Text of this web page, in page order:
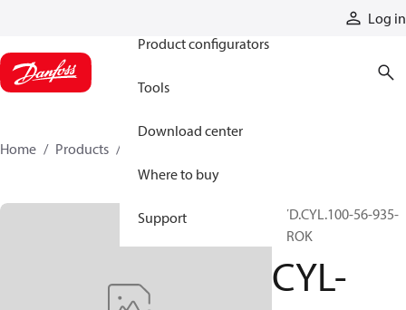
Log in
Product configurators
Tools
Download center
Where to buy
Support
Home Products
HYD.CYL.100-56-935-
STROK
CYL-